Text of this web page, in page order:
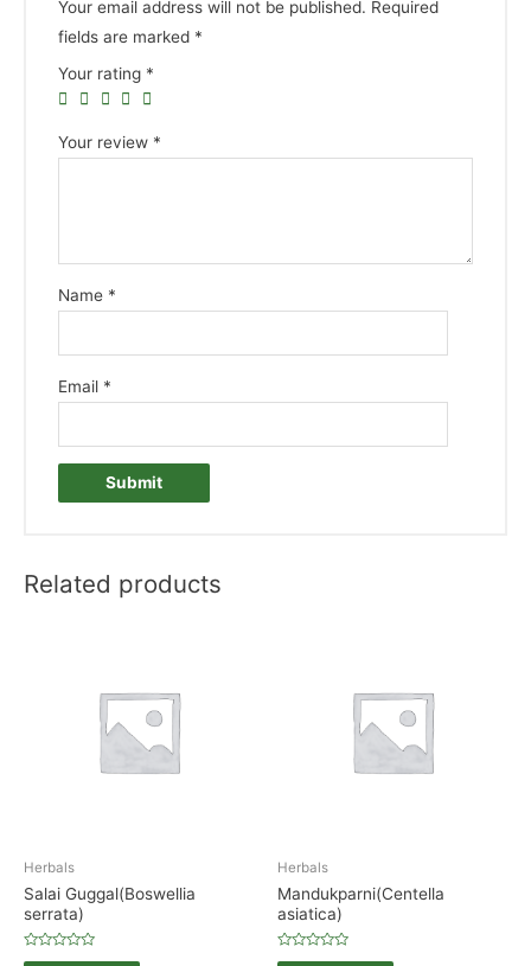
Your email address will not be published. Required
fields are marked *
Your rating *
Your review *
Name *
Email *
Related products
Herbals
Salai Guggal(Boswellia
serrata)
Rated
Herbals
Mandukparni(Centella
asiatica)
Rated